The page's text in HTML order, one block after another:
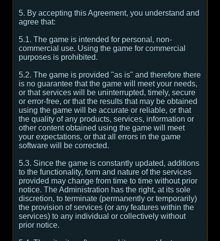
5. By accepting this Agreement, you understand and
agree that:
5.1. The game is intended for personal, non-
commercial use. Using the game for commercial
purposes is prohibited.
5.2. The game is provided "as is" and therefore there
is no guarantee that the game will meet your needs,
or that services will be uninterrupted, timely, secure
or error-free, or that the results that may be obtained
using the game will be accurate or reliable, or that
the quality of any products, services, information or
other content obtained using the game will meet
your expectations, or that all errors in the game
software will be corrected.
5.3. Since the game is constantly updated, additions
to the functionality, form and nature of the services
provided may change from time to time without prior
notice. The Administration has the right, at its sole
discretion, to terminate (permanently or temporarily)
the provision of services (or any features within the
services) to any individual or collectively without
prior notice.